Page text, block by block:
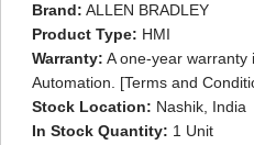
Brand: ALLEN BRADLEY
Product Type: HMI
Warranty: A one-year warranty
Automation. [Terms and
Stock Location: Nashik, India
In Stock Quantity: 1 Unit